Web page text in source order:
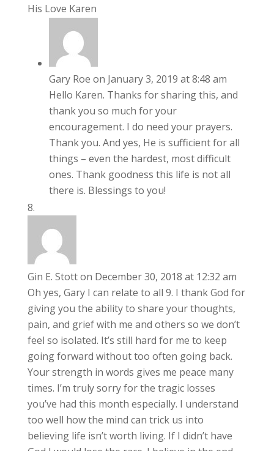
His Love Karen
Gary Roe on January 3, 2019 at 8:48 am
Hello Karen. Thanks for sharing this, and
thank you so much for your
encouragement. I do need your prayers.
Thank you. And yes, He is sufficient for all
things – even the hardest, most difficult
ones. Thank goodness this life is not all
there is. Blessings to you!
Gin E. Stotton December 30, 2018 at 12:32 am
Oh yes, Gary I can relate to all 9. I thank God for
giving you the ability to share your thoughts,
pain, and grief with me and others so we don’t
feel so isolated. It’s still hard for me to keep
going forward without too often going back.
Your strength in words gives me peace many
times. I’m truly sorry for the tragic losses
you’ve had this month especially. I understand
too well how the mind can trick us into
believing life isn’t worth living. If I didn’t have